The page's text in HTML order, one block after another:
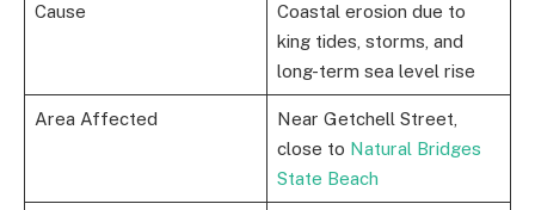
Cause
Coastal erosion due to
king tides, storms, and
long-term sea level rise
Area Affected
Near Getchell Street,
close to Natural Bridges
State Beach